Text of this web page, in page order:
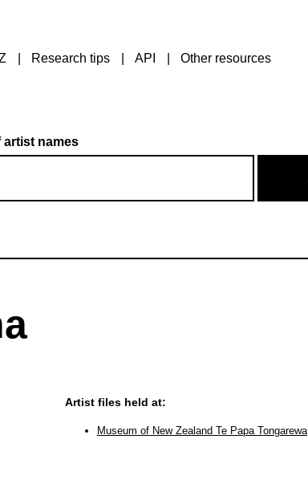
Research tips API Other resources
artist names
Artist files held at:
Museum of New Zealand Te Papa Tongarewa